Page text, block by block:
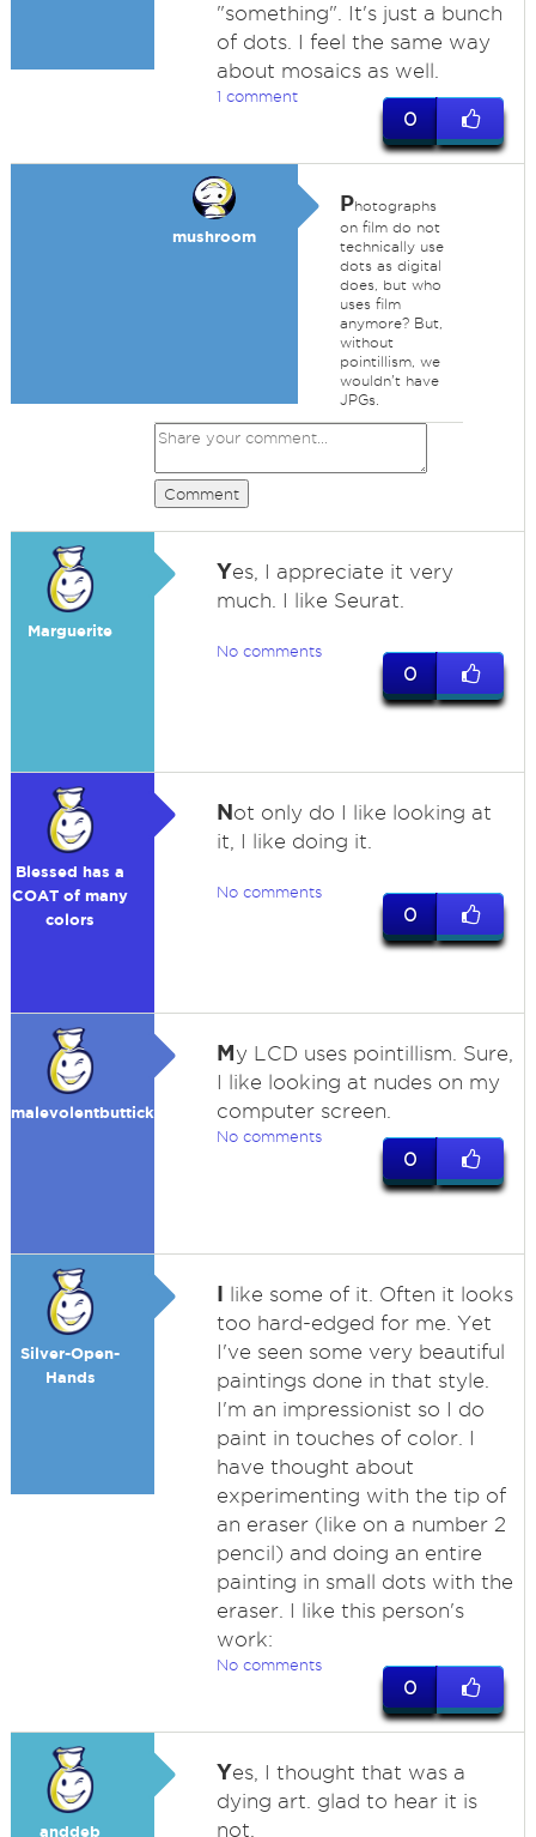
"something". It's just a bunch
of dots. I feel the same way
about mosaics as well.
1 comment
0
mushroom
Photographs
on film do not
technically use
dots as digital
does, but who
uses film
anymore? But,
without
pointillism, we
wouldn't have
JPGs.
Comment
Marguerite
Yes, I appreciate it very
much. I like Seurat.
No comments
0
Blessed has a
COAT of many
colors
Not only do I like looking at
it, I like doing it.
No comments
0
malevolentbutticklis
My LCD uses pointillism. Sure,
I like looking at nudes on my
computer screen.
No comments
0
Silver-Open-
Hands
I like some of it. Often it looks
too hard-edged for me. Yet
I've seen some very beautiful
paintings done in that style.
I'm an impressionist so I do
paint in touches of color. I
have thought about
experimenting with the tip of
an eraser (like on a number 2
pencil) and doing an entire
painting in small dots with the
eraser. I like this person's
work:
No comments
0
anddeb
Yes, I thought that was a
dying art. glad to hear it is
not.